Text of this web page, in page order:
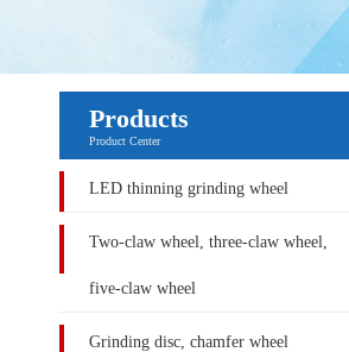
Products
Product Center
LED thinning grinding wheel
Two-claw wheel, three-claw wheel,
five-claw wheel
Grinding disc, chamfer wheel